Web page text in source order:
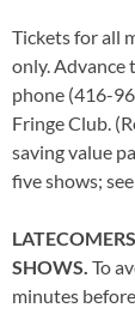
Tickets for all
only. Advance
phone (416-
Fringe Club.
saving value
five shows; see
SHOWS. To
minutes